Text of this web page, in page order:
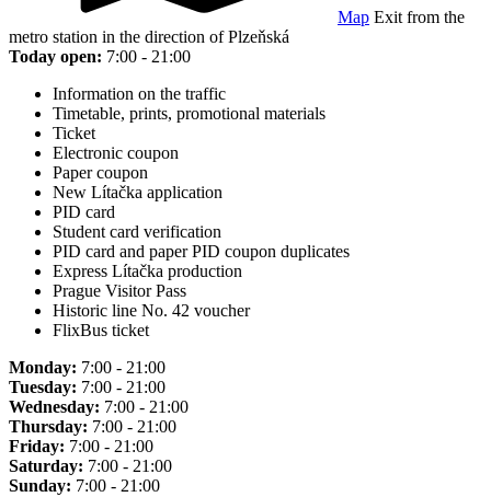
Map Exit from the
metro station in the direction of Plzeňská
Today open: 7:00 - 21:00
Information on the traffic
Timetable, prints, promotional materials
Ticket
Electronic coupon
Paper coupon
New Lítačka application
PID card
Student card verification
PID card and paper PID coupon duplicates
Express Lítačka production
Prague Visitor Pass
Historic line No. 42 voucher
FlixBus ticket
Monday: 7:00 - 21:00
Tuesday: 7:00 - 21:00
Wednesday: 7:00 - 21:00
Thursday: 7:00 - 21:00
Friday: 7:00 - 21:00
Saturday: 7:00 - 21:00
Sunday: 7:00 - 21:00